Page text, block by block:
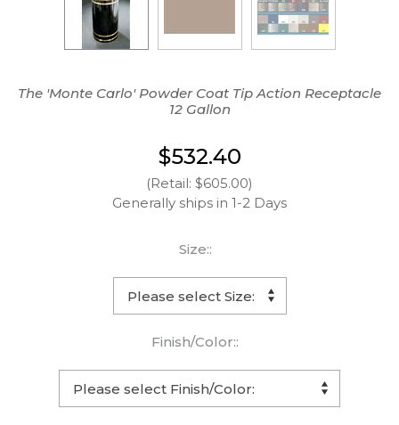
The 'Monte Carlo' Powder Coat Tip Action Receptacle
12 Gallon
$532.40
(Retail: $605.00)
Generally ships in 1-2 Days
Size::
Finish/Color::